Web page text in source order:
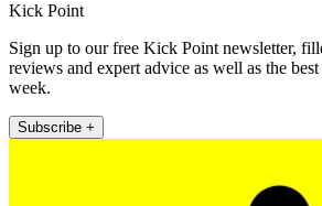
Kick Point
Sign up to our free Kick Point newsletter,
reviews and expert advice as well as the
week.
Subscribe +